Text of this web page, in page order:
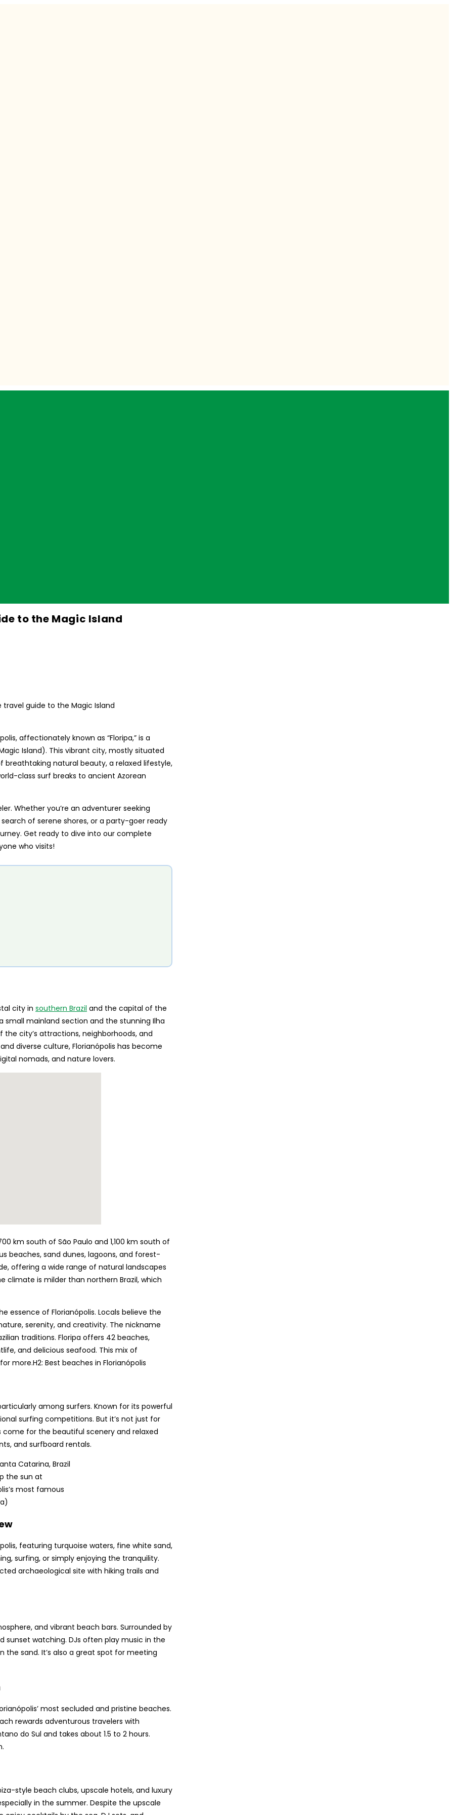
to the Magic Island
affectionately known as “Floripa,” is a
Island). This vibrant city, mostly situated
breathtaking natural beauty, a relaxed lifestyle,
class surf breaks to ancient Azorean
Whether you’re an adventurer seeking
of serene shores, or a party-goer ready
Get ready to dive into our complete
who visits!
city in southern Brazil and the capital of the
mainland section and the stunning Ilha
city’s attractions, neighborhoods, and
diverse culture, Florianópolis has become
nomads, and nature lovers.
km south of São Paulo and 1,100 km south of
beaches, sand dunes, lagoons, and forest-
offering a wide range of natural landscapes
climate is milder than northern Brazil, which
essence of Florianópolis. Locals believe the
serenity, and creativity. The nickname
traditions. Floripa offers 42 beaches,
and delicious seafood. This mix of
more.H2: Best beaches in Florianópolis
among surfers. Known for its powerful
surfing competitions. But it’s not just for
come for the beautiful scenery and relaxed
and surfboard rentals.
the sun at
most famous
featuring turquoise waters, fine white sand,
surfing, or simply enjoying the tranquility.
archaeological site with hiking trails and
and vibrant beach bars. Surrounded by
sunset watching. DJs often play music in the
sand. It’s also a great spot for meeting
most secluded and pristine beaches.
rewards adventurous travelers with
do Sul and takes about 1.5 to 2 hours.
style beach clubs, upscale hotels, and luxury
in the summer. Despite the upscale